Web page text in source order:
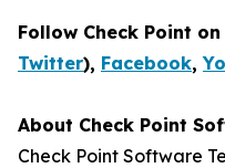
Follow Check Point on
Twitter), Facebook,
About Check Point
Check Point Software